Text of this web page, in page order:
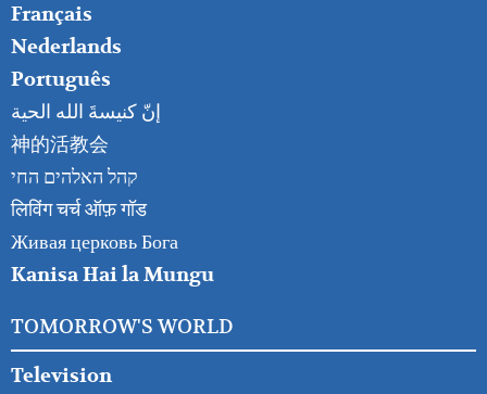
Français
Nederlands
Português
إنّ كنيسةَ الله الحية
神的活教会
קהל האלהים החי
लिविंग चर्च ऑफ़ गॉड
Живая церковь Бога
Kanisa Hai la Mungu
TOMORROW'S WORLD
Television